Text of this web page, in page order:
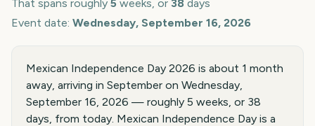
That spans roughly 5 weeks, or 38 days
Event date: Wednesday, September 16, 2026
Mexican Independence Day 2026 is about 1 month
away, arriving in September on Wednesday,
September 16, 2026 — roughly 5 weeks, or 38
days, from today. Mexican Independence Day is a